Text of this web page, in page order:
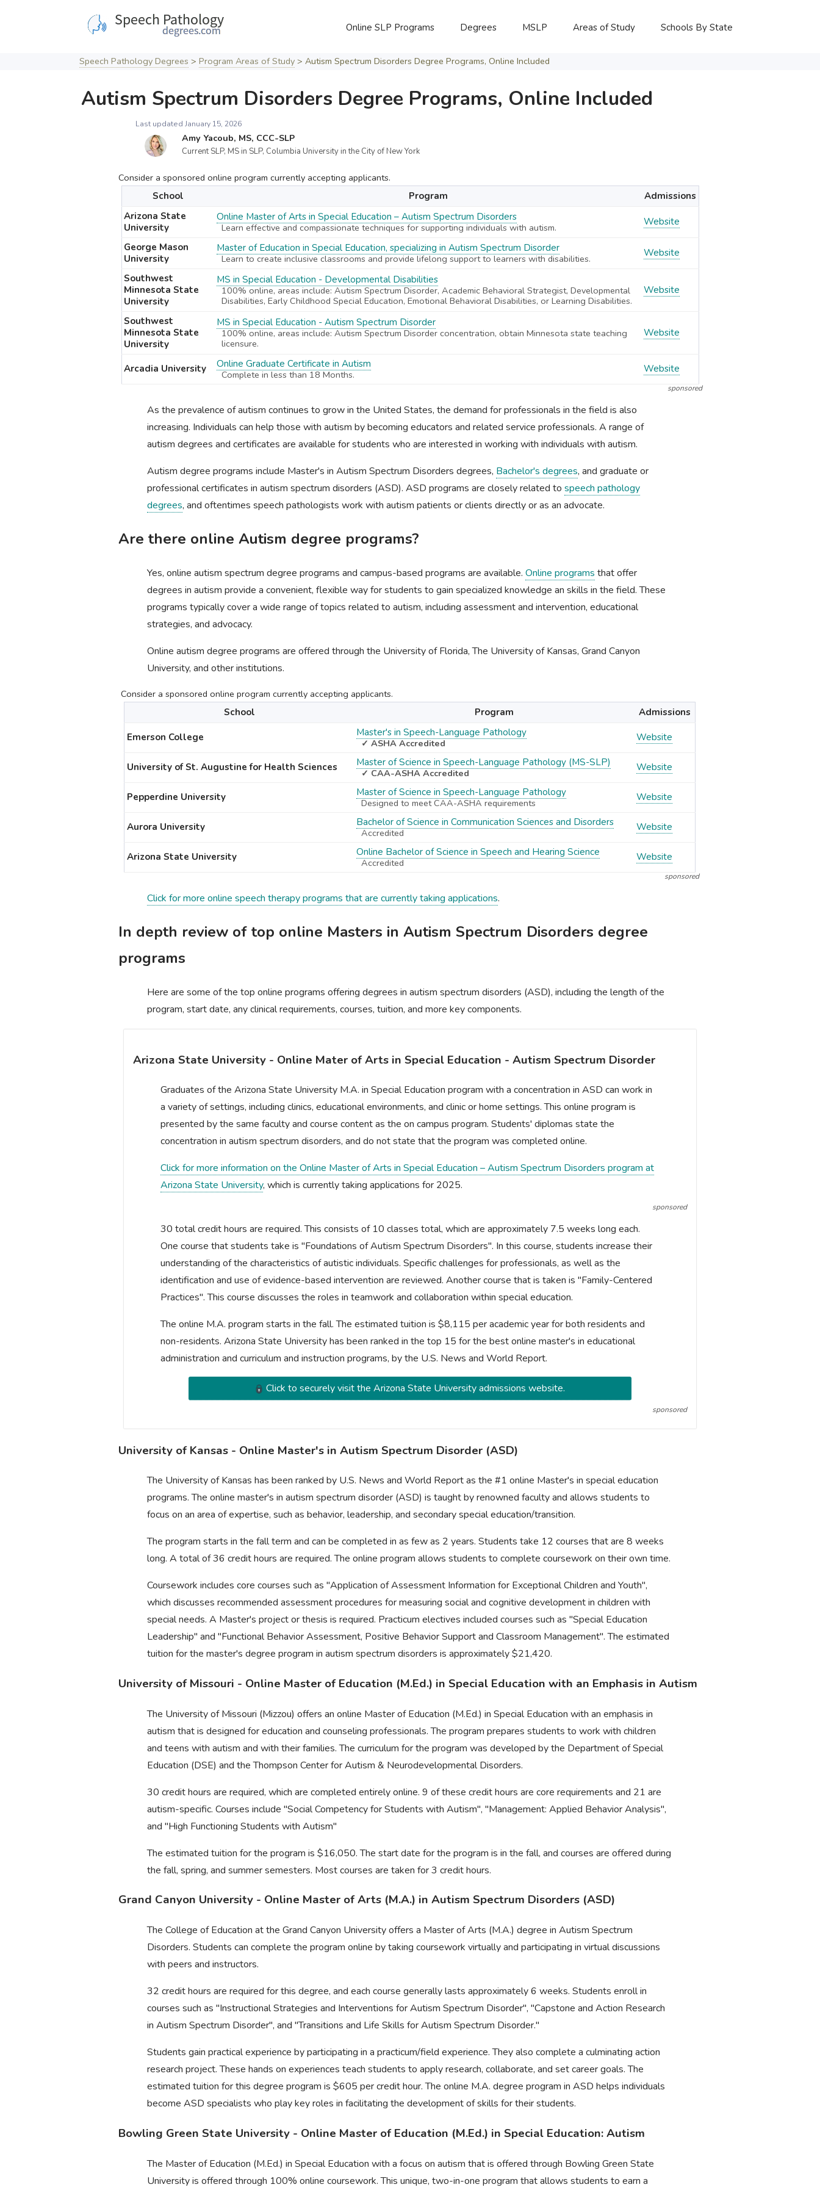
Online SLP Programs Degrees MSLP Areas of Study Schools By State
Speech Pathology Degrees > Program Areas of Study > Autism Spectrum Disorders Degree Programs, Online Included
Autism Spectrum Disorders Degree Programs, Online Included
Last updated January 15, 2026
Amy Yacoub, MS, CCC-SLP
Current SLP, MS in SLP, Columbia University in the City of New York
Consider a sponsored online program currently accepting applicants.
School
Program
Admissions
Arizona State
University
Online Master of Arts in Special Education – Autism Spectrum Disorders
Learn effective and compassionate techniques for supporting individuals with autism.
Website
George Mason
University
Master of Education in Special Education, specializing in Autism Spectrum Disorder
Learn to create inclusive classrooms and provide lifelong support to learners with disabilities.
Website
Southwest
Minnesota State
University
MS in Special Education - Developmental Disabilities
100% online, areas include: Autism Spectrum Disorder, Academic Behavioral Strategist, Developmental
Disabilities, Early Childhood Special Education, Emotional Behavioral Disabilities, or Learning Disabilities.
Website
Southwest
Minnesota State
University
MS in Special Education - Autism Spectrum Disorder
100% online, areas include: Autism Spectrum Disorder concentration, obtain Minnesota state teaching
licensure.
Website
Arcadia University
Online Graduate Certificate in Autism
Complete in less than 18 Months.
Website
sponsored
As the prevalence of autism continues to grow in the United States, the demand for professionals in the field is also
increasing. Individuals can help those with autism by becoming educators and related service professionals. A range of
autism degrees and certificates are available for students who are interested in working with individuals with autism.
Autism degree programs include Master's in Autism Spectrum Disorders degrees, Bachelor's degrees, and graduate or
professional certificates in autism spectrum disorders (ASD). ASD programs are closely related tospeech pathology
degrees, and oftentimes speech pathologists work with autism patients or clients directly or as an advocate.
Are there online Autism degree programs?
Yes, online autism spectrum degree programs and campus-based programs are available.Online programs that offer
degrees in autism provide a convenient, flexible way for students to gain specialized knowledge an skills in the field. These
programs typically cover a wide range of topics related to autism, including assessment and intervention, educational
strategies, and advocacy.
Online autism degree programs are offered through the University of Florida, The University of Kansas, Grand Canyon
University, and other institutions.
Consider a sponsored online program currently accepting applicants.
School
Program Admissions
Emerson College
Master's in Speech-Language Pathology
✓ ASHA Accredited
Website
University of St. Augustine for Health Sciences
Master of Science in Speech-Language Pathology (MS-SLP)
✓ CAA-ASHA Accredited
Website
Pepperdine University
Master of Science in Speech-Language Pathology
Designed to meet CAA-ASHA requirements
Website
Aurora University
Bachelor of Science in Communication Sciences and Disorders
Accredited
Website
Arizona State University
Online Bachelor of Science in Speech and Hearing Science
Accredited
Website
sponsored
Click for more online speech therapy programs that are currently taking applications.
In depth review of top online Masters in Autism Spectrum Disorders degree
programs
Here are some of the top online programs offering degrees in autism spectrum disorders (ASD), including the length of the
program, start date, any clinical requirements, courses, tuition, and more key components.
Arizona State University - Online Mater of Arts in Special Education - Autism Spectrum Disorder
Graduates of the Arizona State University M.A. in Special Education program with a concentration in ASD can work in
a variety of settings, including clinics, educational environments, and clinic or home settings. This online program is
presented by the same faculty and course content as the on campus program. Students' diplomas state the
concentration in autism spectrum disorders, and do not state that the program was completed online.
Click for more information on the Online Master of Arts in Special Education – Autism Spectrum Disorders program at
Arizona State University, which is currently taking applications for 2025.
sponsored
30 total credit hours are required. This consists of 10 classes total, which are approximately 7.5 weeks long each.
One course that students take is "Foundations of Autism Spectrum Disorders". In this course, students increase their
understanding of the characteristics of autistic individuals. Specific challenges for professionals, as well as the
identification and use of evidence-based intervention are reviewed. Another course that is taken is "Family-Centered
Practices". This course discusses the roles in teamwork and collaboration within special education.
The online M.A. program starts in the fall. The estimated tuition is $8,115 per academic year for both residents and
non-residents. Arizona State University has been ranked in the top 15 for the best online master's in educational
administration and curriculum and instruction programs, by the U.S. News and World Report.
Click to securely visit the Arizona State University admissions website.
sponsored
University of Kansas - Online Master's in Autism Spectrum Disorder (ASD)
The University of Kansas has been ranked by U.S. News and World Report as the #1 online Master's in special education
programs. The online master's in autism spectrum disorder (ASD) is taught by renowned faculty and allows students to
focus on an area of expertise, such as behavior, leadership, and secondary special education/transition.
The program starts in the fall term and can be completed in as few as 2 years. Students take 12 courses that are 8 weeks
long. A total of 36 credit hours are required. The online program allows students to complete coursework on their own time.
Coursework includes core courses such as "Application of Assessment Information for Exceptional Children and Youth",
which discusses recommended assessment procedures for measuring social and cognitive development in children with
special needs. A Master's project or thesis is required. Practicum electives included courses such as "Special Education
Leadership" and "Functional Behavior Assessment, Positive Behavior Support and Classroom Management". The estimated
tuition for the master's degree program in autism spectrum disorders is approximately $21,420.
University of Missouri - Online Master of Education (M.Ed.) in Special Education with an Emphasis in Autism
The University of Missouri (Mizzou) offers an online Master of Education (M.Ed.) in Special Education with an emphasis in
autism that is designed for education and counseling professionals. The program prepares students to work with children
and teens with autism and with their families. The curriculum for the program was developed by the Department of Special
Education (DSE) and the Thompson Center for Autism & Neurodevelopmental Disorders.
30 credit hours are required, which are completed entirely online. 9 of these credit hours are core requirements and 21 are
autism-specific. Courses include "Social Competency for Students with Autism", "Management: Applied Behavior Analysis",
and "High Functioning Students with Autism"
The estimated tuition for the program is $16,050. The start date for the program is in the fall, and courses are offered during
the fall, spring, and summer semesters. Most courses are taken for 3 credit hours.
Grand Canyon University - Online Master of Arts (M.A.) in Autism Spectrum Disorders (ASD)
The College of Education at the Grand Canyon University offers a Master of Arts (M.A.) degree in Autism Spectrum
Disorders. Students can complete the program online by taking coursework virtually and participating in virtual discussions
with peers and instructors.
32 credit hours are required for this degree, and each course generally lasts approximately 6 weeks. Students enroll in
courses such as "Instructional Strategies and Interventions for Autism Spectrum Disorder", "Capstone and Action Research
in Autism Spectrum Disorder", and "Transitions and Life Skills for Autism Spectrum Disorder."
Students gain practical experience by participating in a practicum/field experience. They also complete a culminating action
research project. These hands on experiences teach students to apply research, collaborate, and set career goals. The
estimated tuition for this degree program is $605 per credit hour. The online M.A. degree program in ASD helps individuals
become ASD specialists who play key roles in facilitating the development of skills for their students.
Bowling Green State University - Online Master of Education (M.Ed.) in Special Education: Autism
The Master of Education (M.Ed.) in Special Education with a focus on autism that is offered through Bowling Green State
University is offered through 100% online coursework. This unique, two-in-one program that allows students to earn a